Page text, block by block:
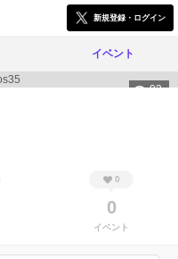
新規登録・ログイン
イベント
93
0
0
イベント